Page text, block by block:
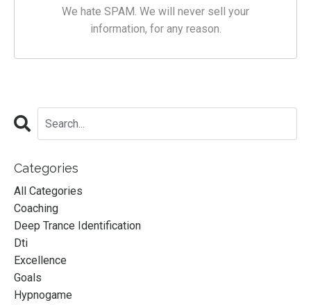
We hate SPAM. We will never sell your
information, for any reason.
Categories
All Categories
Coaching
Deep Trance Identification
Dti
Excellence
Goals
Hypnogame